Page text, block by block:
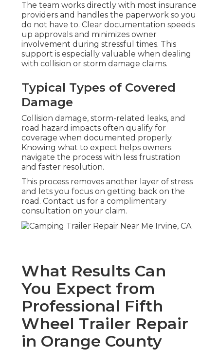
The team works directly with most insurance
providers and handles the paperwork so you
do not have to. Clear documentation speeds
up approvals and minimizes owner
involvement during stressful times. This
support is especially valuable when dealing
with collision or storm damage claims.
Typical Types of Covered
Damage
Collision damage, storm-related leaks, and
road hazard impacts often qualify for
coverage when documented properly.
Knowing what to expect helps owners
navigate the process with less frustration
and faster resolution.
This process removes another layer of stress
and lets you focus on getting back on the
road. Contact us for a complimentary
consultation on your claim.
What Results Can
You Expect from
Professional Fifth
Wheel Trailer Repair
in Orange County